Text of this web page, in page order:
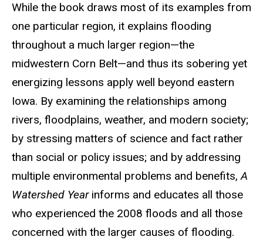
While the book draws most of its examples from
one particular region, it explains flooding
throughout a much larger region—the
midwestern Corn Belt—and thus its sobering yet
energizing lessons apply well beyond eastern
Iowa. By examining the relationships among
rivers, floodplains, weather, and modern society;
by stressing matters of science and fact rather
than social or policy issues; and by addressing
multiple environmental problems and benefits,A
Watershed Yearinforms and educates all those
who experienced the 2008 floods and all those
concerned with the larger causes of flooding.